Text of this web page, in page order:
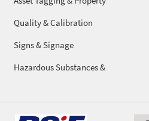
Quality & Calibration
Signs & Signage
Hazardous Substances &